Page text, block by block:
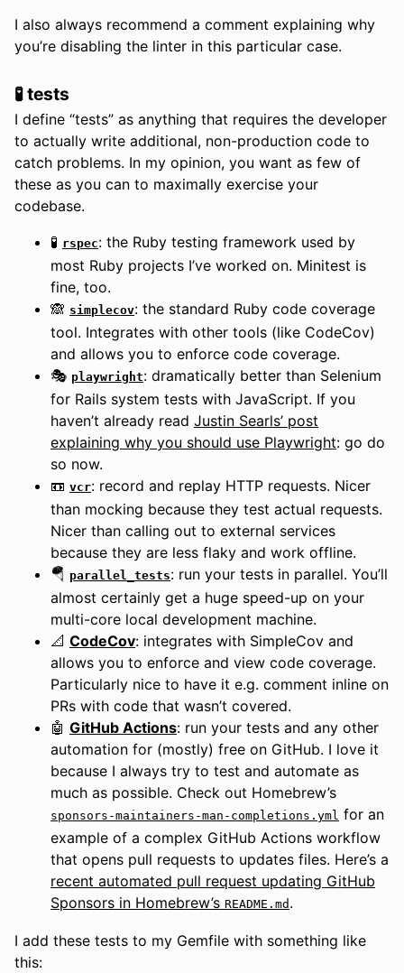
I also always recommend a comment explaining why
you’re disabling the linter in this particular case.
🧪 tests
I define “tests” as anything that requires the developer
to actually write additional, non-production code to
catch problems. In my opinion, you want as few of
these as you can to maximally exercise your
codebase.
🧪 rspec: the Ruby testing framework used by
most Ruby projects I’ve worked on. Minitest is
fine, too.
🙈 simplecov: the standard Ruby code coverage
tool. Integrates with other tools (like CodeCov)
and allows you to enforce code coverage.
🎭 playwright: dramatically better than Selenium
for Rails system tests with JavaScript. If you
haven’t already read Justin Searls’ post
explaining why you should use Playwright: go do
so now.
📼 vcr: record and replay HTTP requests. Nicer
than mocking because they test actual requests.
Nicer than calling out to external services
because they are less flaky and work offline.
🪂 parallel_tests: run your tests in parallel. You’ll
almost certainly get a huge speed-up on your
multi-core local development machine.
📐 CodeCov: integrates with SimpleCov and
allows you to enforce and view code coverage.
Particularly nice to have it e.g. comment inline on
PRs with code that wasn’t covered.
🤖 GitHub Actions: run your tests and any other
automation for (mostly) free on GitHub. I love it
because I always try to test and automate as
much as possible. Check out Homebrew’s
sponsors-maintainers-man-completions.yml for an
example of a complex GitHub Actions workflow
that opens pull requests to updates files. Here’s a
recent automated pull request updating GitHub
Sponsors in Homebrew’s README.md .
I add these tests to my Gemfile with something like
this: